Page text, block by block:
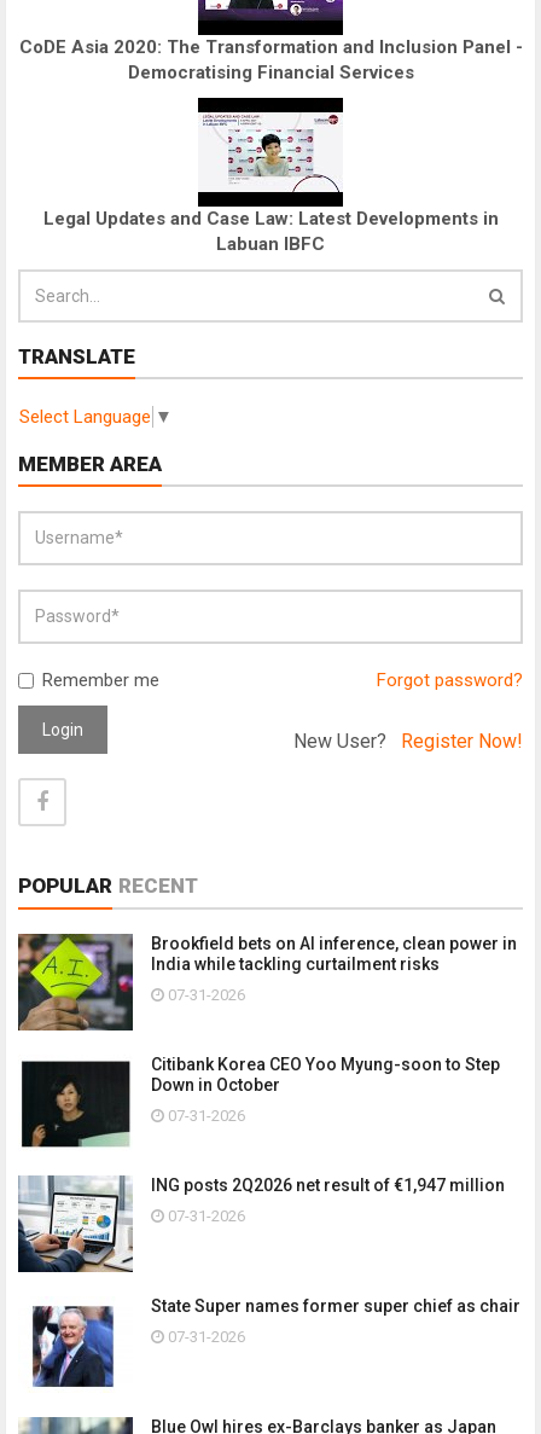
CoDE Asia 2020: The Transformation and Inclusion Panel -
Democratising Financial Services
Legal Updates and Case Law: Latest Developments in
Labuan IBFC
TRANSLATE
Select Language ▼
MEMBER AREA
Remember me Forgot password?
Login New User? Register Now!
POPULAR RECENT
Brookfield bets on AI inference, clean power in
India while tackling curtailment risks
07-31-2026
Citibank Korea CEO Yoo Myung-soon to Step
Down in October
07-31-2026
ING posts 2Q2026 net result of €1,947 million
07-31-2026
State Super names former super chief as chair
07-31-2026
Blue Owl hires ex-Barclays banker as Japan